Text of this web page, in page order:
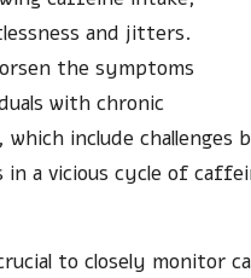
and jitters.
the symptoms
with chronic
include challenges
a vicious cycle of
to closely monitor